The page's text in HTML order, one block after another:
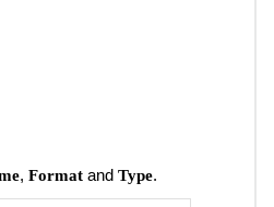
, Format and Type.